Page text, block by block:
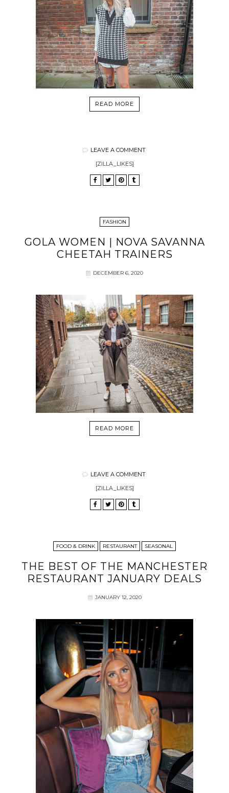
READ MORE
LEAVE A COMMENT
[ZILLA_LIKES]
FASHION
GOLA WOMEN | NOVA SAVANNA
CHEETAH TRAINERS
DECEMBER 6, 2020
READ MORE
LEAVE A COMMENT
[ZILLA_LIKES]
FOOD & DRINK RESTAURANT SEASONAL
THE BEST OF THE MANCHESTER
RESTAURANT JANUARY DEALS
JANUARY 12, 2020